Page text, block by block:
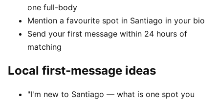
one full-body
Mention a favourite spot in Santiago in your bio
Send your first message within 24 hours of
matching
Local first-message ideas
"I'm new to Santiago — what is one spot you